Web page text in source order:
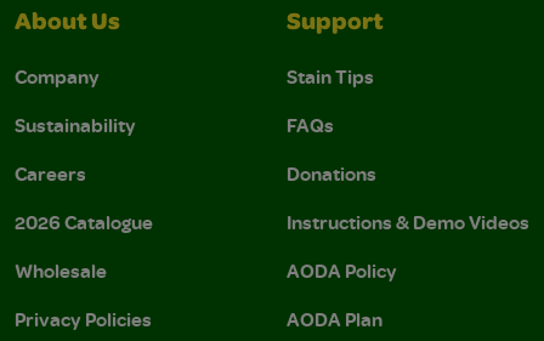
About Us
Company
Sustainability
Careers
2026 Catalogue
Wholesale
Privacy Policies
Support
Stain Tips
FAQs
Donations
Instructions & Demo Videos
AODA Policy
AODA Plan